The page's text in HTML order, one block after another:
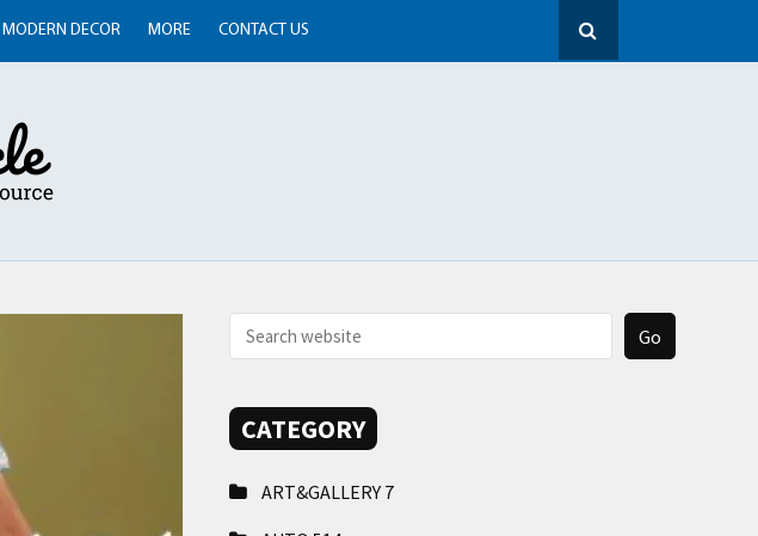
MODERN DECOR MORE CONTACT US
CATEGORY
ART&GALLERY 7